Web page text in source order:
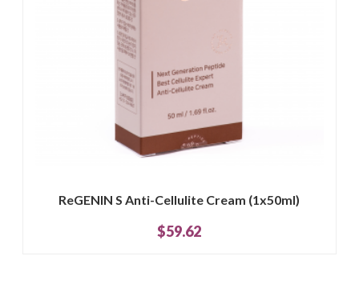
ReGENIN S Anti-Cellulite Cream (1x50ml)
$59.62